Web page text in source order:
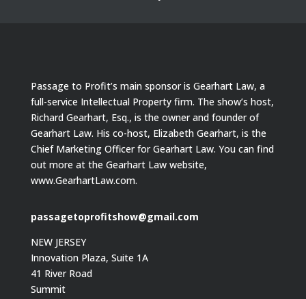
Passage to Profit’s main sponsor is Gearhart Law, a
full-service Intellectual Property firm. The show’s host,
Richard Gearhart, Esq., is the owner and founder of
Gearhart Law. His co-host, Elizabeth Gearhart, is the
Chief Marketing Officer for Gearhart Law. You can find
out more at the Gearhart Law website,
www.GearhartLaw.com.
passagetoprofitshow@gmail.com
NEW JERSEY
Innovation Plaza, Suite 1A
41 River Road
Summit